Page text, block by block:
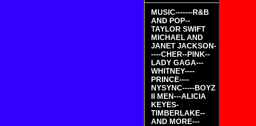
MUSIC-------R&B
AND POP--
TAYLOR SWIFT
MICHAEL AND
JANET JACKSON-
----CHER--PINK--
LADY GAGA---
WHITNEY----
PRINCE----
NYSYNC-----BOYZ
II MEN---ALICIA
KEYES-
TIMBERLAKE--
AND MORE---